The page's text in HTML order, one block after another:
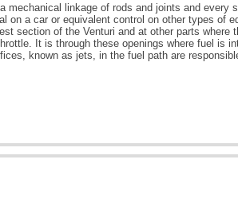
mechanical linkage of rods and joints and every
on a car or equivalent control on other types of
section of the Venturi and at other parts where
It is through these openings where fuel is
known as jets, in the fuel path are